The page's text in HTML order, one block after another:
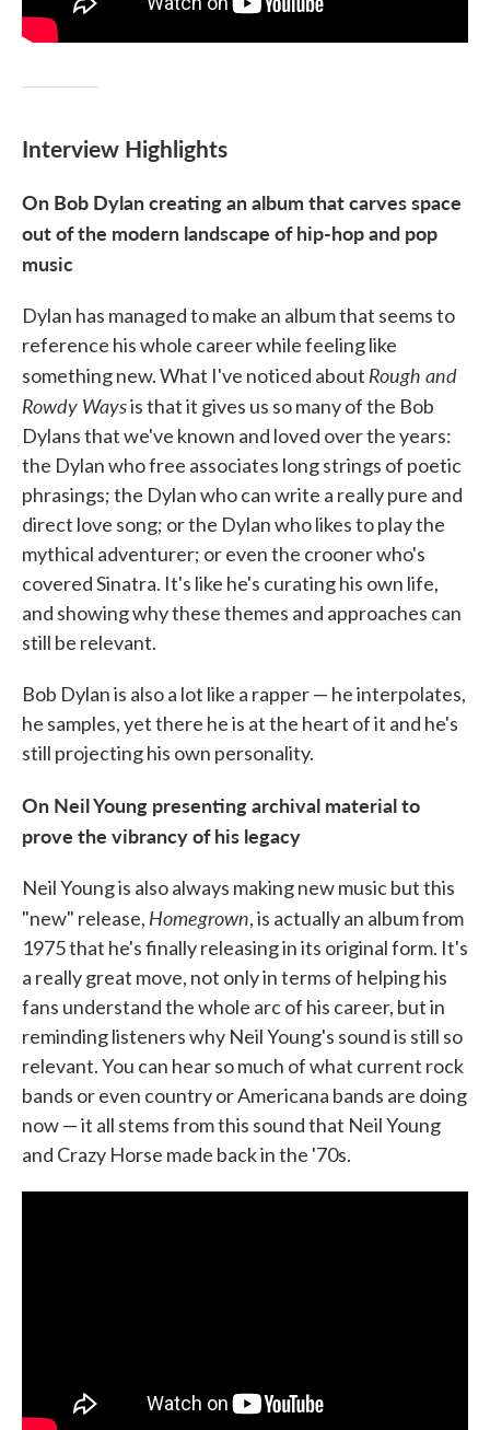
Interview Highlights
On Bob Dylan creating an album that carves space
out of the modern landscape of hip-hop and pop
music
Dylan has managed to make an album that seems to
reference his whole career while feeling like
something new. What I've noticed about Rough and
Rowdy Waysis that it gives us so many of the Bob
Dylans that we've known and loved over the years:
the Dylan who free associates long strings of poetic
phrasings; the Dylan who can write a really pure and
direct love song; or the Dylan who likes to play the
mythical adventurer; or even the crooner who's
covered Sinatra. It's like he's curating his own life,
and showing why these themes and approaches can
still be relevant.
Bob Dylan is also a lot like a rapper — he interpolates,
he samples, yet there he is at the heart of it and he's
still projecting his own personality.
On Neil Young presenting archival material to
prove the vibrancy of his legacy
Neil Young is also always making new music but this
"new" release, Homegrown, is actually an album from
1975 that he's finally releasing in its original form. It's
a really great move, not only in terms of helping his
fans understand the whole arc of his career, but in
reminding listeners why Neil Young's sound is still so
relevant. You can hear so much of what current rock
bands or even country or Americana bands are doing
now — it all stems from this sound that Neil Young
and Crazy Horse made back in the '70s.